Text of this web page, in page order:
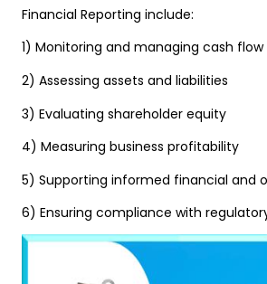
Financial Reporting include:
1) Monitoring and managing cash flow
2) Assessing assets and liabilities
3) Evaluating shareholder equity
4) Measuring business profitability
5) Supporting informed financial and
6) Ensuring compliance with